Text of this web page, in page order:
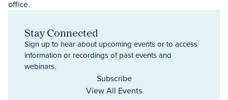
Stay Connected
Sign up to hear about upcoming events or to access
information or recordings of past events and
webinars.
Subscribe
View All Events